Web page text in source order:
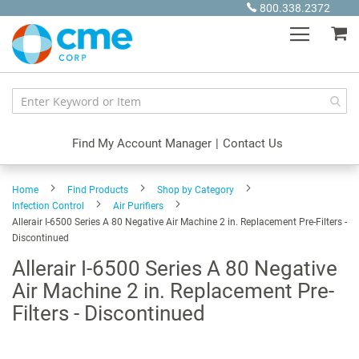
Content
800.338.2372
Find My Account Manager | Contact Us
Home Find Products
Shop by Category
Infection Control
Air Purifiers
Allerair I-6500 Series A 80 Negative Air Machine 2 in. Replacement Pre-Filters -
Discontinued
Allerair I-6500 Series A 80 Negative
Air Machine 2 in. Replacement Pre-
Filters - Discontinued